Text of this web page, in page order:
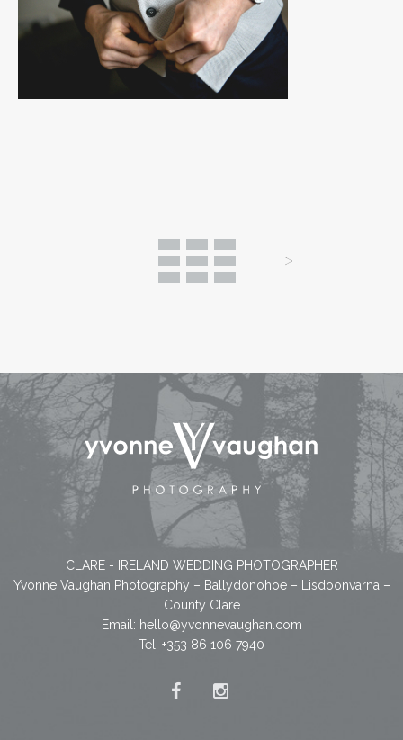
CLARE - IRELAND WEDDING PHOTOGRAPHER
Yvonne Vaughan Photography – Ballydonohoe – Lisdoonvarna –
County Clare
Email: hello@yvonnevaughan.com
Tel: +353 86 106 7940